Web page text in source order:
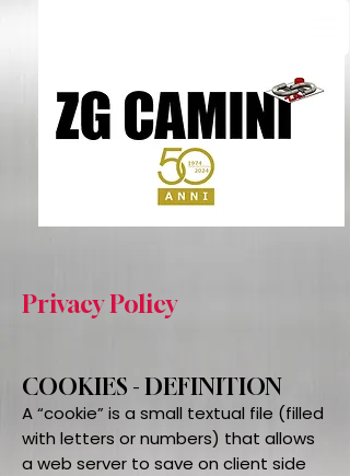
Privacy Policy
COOKIES - DEFINITION
A “cookie” is a small textual file (filled
with letters or numbers) that allows
a web server to save on client side